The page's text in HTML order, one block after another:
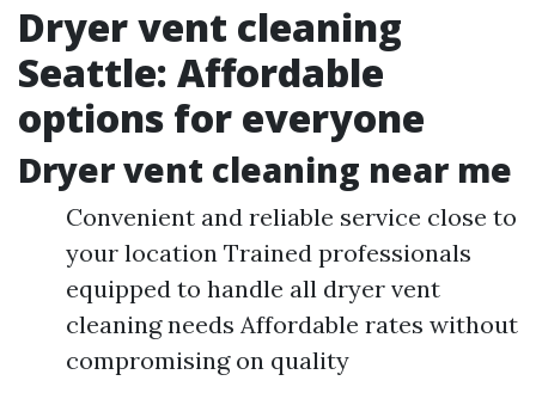
Dryer vent cleaning
Seattle: Affordable
options for everyone
Dryer vent cleaning near me
Convenient and reliable service close to
your location Trained professionals
equipped to handle all dryer vent
cleaning needs Affordable rates without
compromising on quality